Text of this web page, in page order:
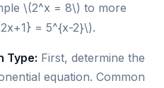
\(2^x = 8\) to more
= 5^{x-2}\).
Type: First, determine the
equation. Common